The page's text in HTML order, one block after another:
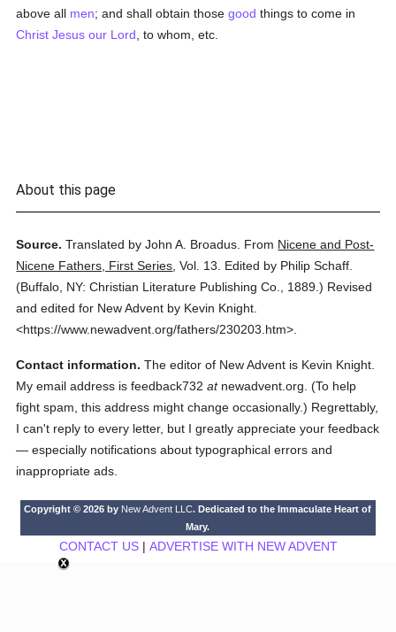
above all men; and shall obtain thosegood things to come in
Christ Jesus our Lord , to whom, etc.
About this page
Source. Translated by John A. Broadus. From Nicene and Post-
Nicene Fathers, First Series ,Vol. 13.
Edited by Philip Schaff.
(Buffalo, NY: Christian Literature Publishing Co., 1889.) Revised
and edited for New Advent by Kevin Knight.
<https://www.newadvent.org/fathers/230203.htm>.
Contact information. The editor of New Advent is Kevin Knight.
My email address is feedback732atnewadvent.org. (To help
fight spam, this address might change occasionally.) Regrettably,
I can't reply to every letter, but I greatly appreciate your feedback
— especially notifications about typographical errors and
inappropriate ads.
Copyright © 2026 by New Advent LLC. Dedicated to the Immaculate Heart of
Mary.
CONTACT US| ADVERTISE WITH NEW ADVENT